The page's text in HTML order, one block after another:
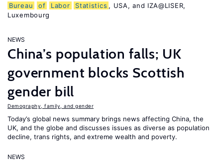
Bureau of Labor Statistics , USA, and IZA@LISER,
Luxembourg
NEWS
China’s population falls; UK
government blocks Scottish
gender bill
Demography, family, and gender
Today’s global news summary brings news affecting China, the
UK, and the globe and discusses issues as diverse as population
decline, trans rights, and extreme wealth and poverty.
NEWS